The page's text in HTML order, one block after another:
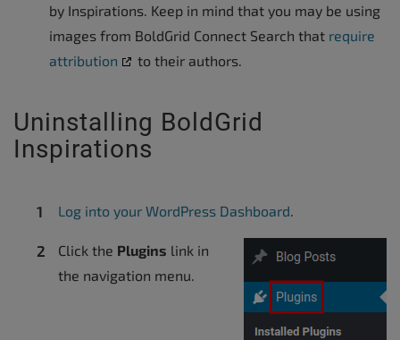
by Inspirations. Keep in mind that you may be using
images from BoldGrid Connect Search that require
attribution
to their authors.
Uninstalling BoldGrid
Inspirations
Log into your WordPress Dashboard.
Click the Plugins link in
the navigation menu.